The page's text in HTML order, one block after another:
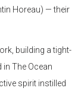
Horeau) — their
building a tight-
The Ocean
spirit instilled